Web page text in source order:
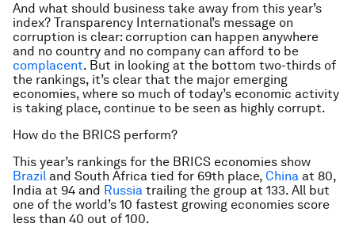
And what should business take away from this year’s
index? Transparency International’s message on
corruption is clear: corruption can happen anywhere
and no country and no company can afford to be
complacent. But in looking at the bottom two-thirds of
the rankings, it’s clear that the major emerging
economies, where so much of today’s economic activity
is taking place, continue to be seen as highly corrupt.
How do the BRICS perform?
This year’s rankings for the BRICS economies show
Brazil and South Africa tied for 69th place, China at 80,
India at 94 and Russia trailing the group at 133. All but
one of the world’s 10 fastest growing economies score
less than 40 out of 100.